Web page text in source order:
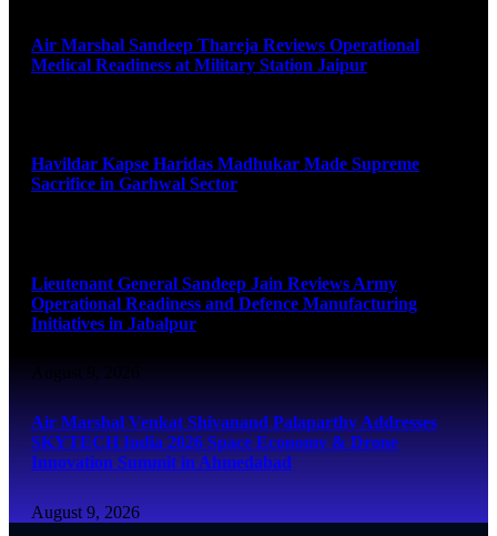
Air Marshal Sandeep Thareja Reviews Operational
Medical Readiness at Military Station Jaipur
Havildar Kapse Haridas Madhukar Made Supreme
Sacrifice in Garhwal Sector
Lieutenant General Sandeep Jain Reviews Army
Operational Readiness and Defence Manufacturing
Initiatives in Jabalpur
August 9, 2026
Air Marshal Venkat Shivanand Palaparthy Addresses
SKYTECH India 2026 Space Economy & Drone
Innovation Summit in Ahmedabad
August 9, 2026